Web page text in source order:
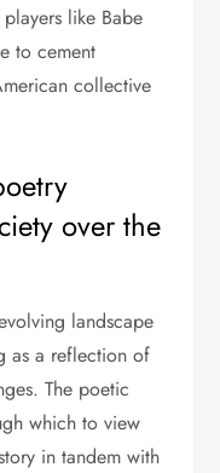
like Babe
to cement
collective
over the
landscape
as a reflection of
The poetic
which to view
in tandem with